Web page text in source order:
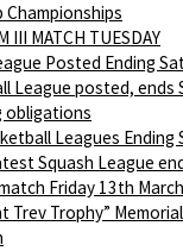
Championships
III MATCH TUESDAY
Posted Ending
League posted, ends
obligations
Leagues
Squash League
Friday 13th March
Trev Trophy”